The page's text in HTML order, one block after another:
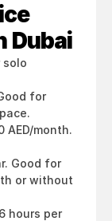
Dubai
solo
for
AED/month.
Good for
or without
hours per